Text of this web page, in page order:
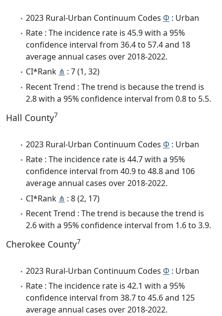
2023 Rural-Urban Continuum Codes Φ : Urban
Rate : The incidence rate is 45.9 with a 95%
confidence interval from 36.4 to 57.4 and 18
average annual cases over 2018-2022.
CI*Rank ⋔ : 7 (1, 32)
Recent Trend : The trend is because the trend is
2.8 with a 95% confidence interval from 0.8 to 5.5.
Hall County7
2023 Rural-Urban Continuum Codes Φ : Urban
Rate : The incidence rate is 44.7 with a 95%
confidence interval from 40.9 to 48.8 and 106
average annual cases over 2018-2022.
CI*Rank ⋔ : 8 (2, 17)
Recent Trend : The trend is because the trend is
2.6 with a 95% confidence interval from 1.6 to 3.9.
Cherokee County7
2023 Rural-Urban Continuum Codes Φ : Urban
Rate : The incidence rate is 42.1 with a 95%
confidence interval from 38.7 to 45.6 and 125
average annual cases over 2018-2022.